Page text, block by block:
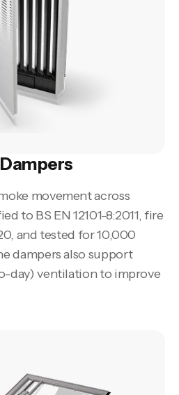
movement across
to BS EN 12101-8:2011, fire
and tested for 10,000
dampers also support
day) ventilation to improve